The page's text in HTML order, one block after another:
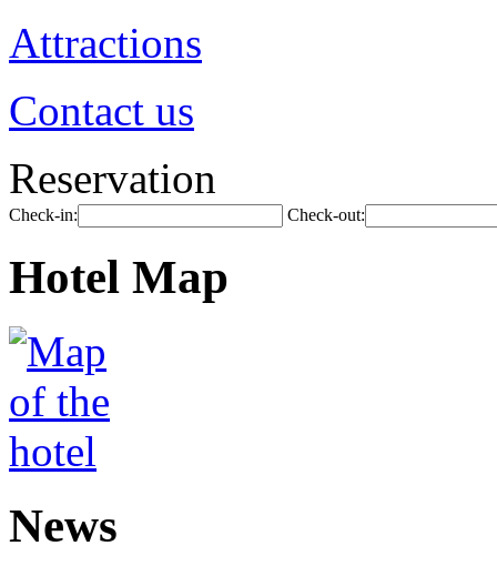
Attractions
Contact us
Reservation
Check-in: Check-out:
Hotel Map
News